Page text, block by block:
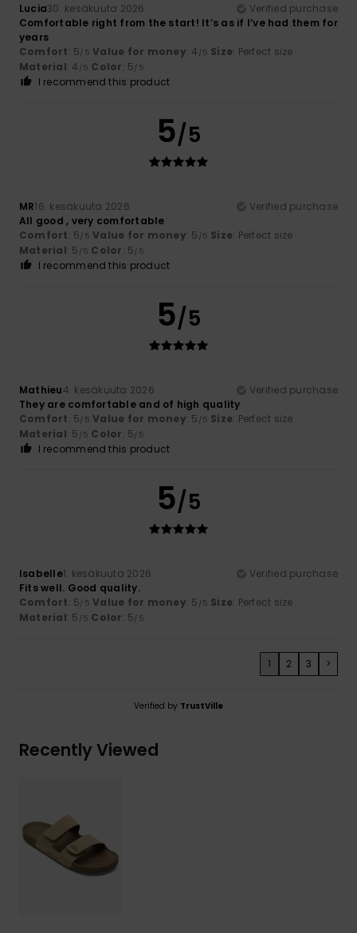
Lucia30. kesäkuuta 2026
Verified purchase
Comfortable right from the start! It’s as if I’ve had them for
years
Comfort: 5/5 Value for money: 4 /5 Size: Perfect size
Material: 4 /5 Color: 5/5
I recommend this product
5/5
MR16. kesäkuuta 2026
Verified purchase
All good , very comfortable
Comfort: 5/5 Value for money: 5 /5 Size: Perfect size
Material: 5 /5 Color: 5/5
I recommend this product
5/5
Mathieu4. kesäkuuta 2026
Verified purchase
They are comfortable and of high quality
Comfort: 5/5 Value for money: 5 /5 Size: Perfect size
Material: 5 /5 Color: 5/5
I recommend this product
5/5
Isabelle1. kesäkuuta 2026
Verified purchase
Fits well. Good quality.
Comfort: 5/5 Value for money: 5 /5 Size: Perfect size
Material: 5 /5 Color: 5/5
1 2 3 >
Verified by TrustVille
Recently Viewed